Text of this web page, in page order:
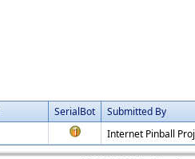
SerialBot
Submitted By
Internet Pinball